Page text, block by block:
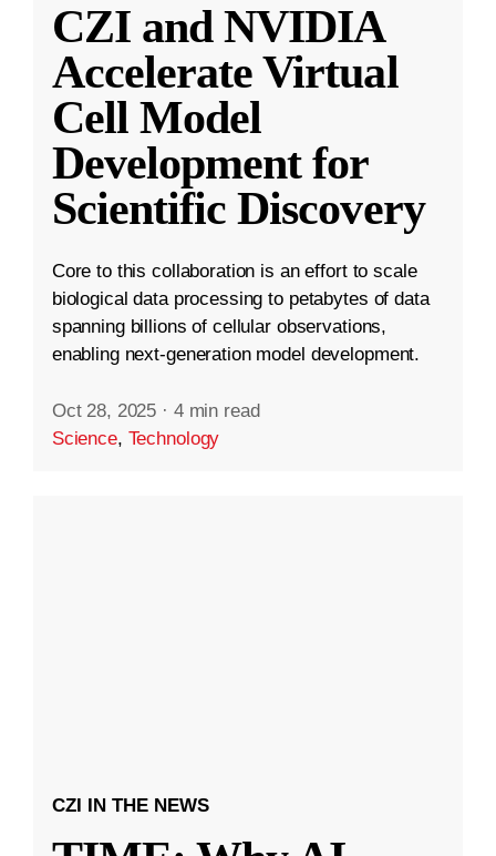
CZI and NVIDIA
Accelerate Virtual
Cell Model
Development for
Scientific Discovery
Core to this collaboration is an effort to scale
biological data processing to petabytes of data
spanning billions of cellular observations,
enabling next-generation model development.
Oct 28, 2025 · 4 min read
Science, Technology
CZI IN THE NEWS